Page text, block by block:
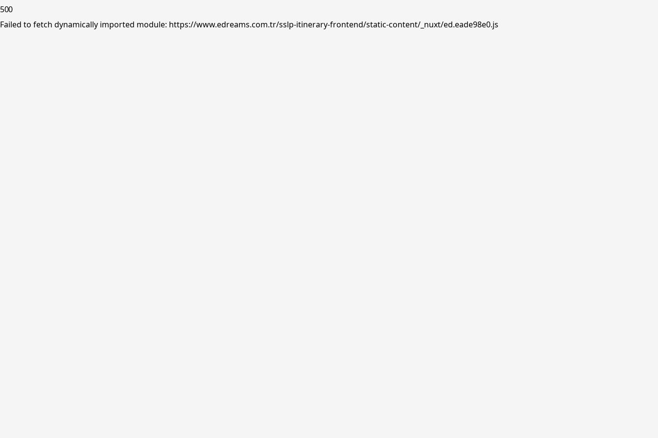
500
Failed to fetch dynamically imported module: https://www.edreams.com.tr/sslp-itinerary-frontend/static-content/_nuxt/ed.eade98e0.js